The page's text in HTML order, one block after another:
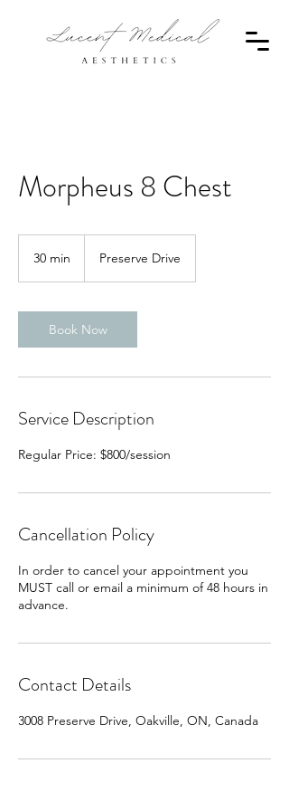
Morpheus 8 Chest
30 min
i
n
Preserve Drive
Book Now
Service Description
Regular Price: $800/session
Cancellation Policy
In order to cancel your appointment you
MUST call or email a minimum of 48 hours in
advance.
Contact Details
3008 Preserve Drive, Oakville, ON, Canada